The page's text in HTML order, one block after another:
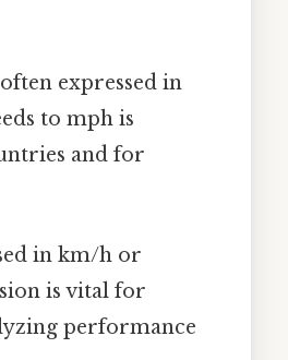
expressed in
to mph is
and for
in km/h or
is vital for
performance